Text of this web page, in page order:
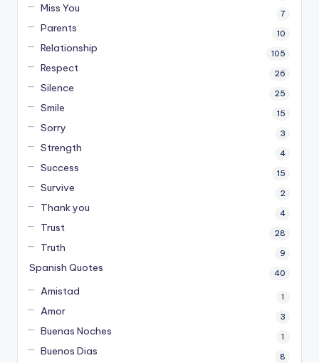
Miss You 7
Parents 10
Relationship 105
Respect 26
Silence 25
Smile 15
Sorry 3
Strength 4
Success 15
Survive 2
Thank you 4
Trust 28
Truth 9
Spanish Quotes 40
Amistad 1
Amor 3
Buenas Noches 1
Buenos Dias 8